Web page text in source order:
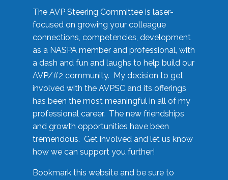
The AVP Steering Committee is laser-
focused on growing your colleague
connections, competencies, development
as a NASPA member and professional, with
a dash and fun and laughs to help build our
AVP/#2 community. My decision to get
involved with the AVPSC and its offerings
has been the most meaningful in all of my
professional career. The new friendships
and growth opportunities have been
tremendous. Get involved and let us know
how we can support you further!
Bookmark this website and be sure to